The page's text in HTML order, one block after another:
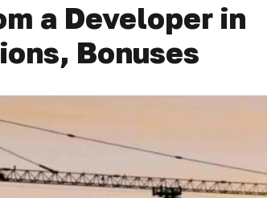
a Developer in
Bonuses